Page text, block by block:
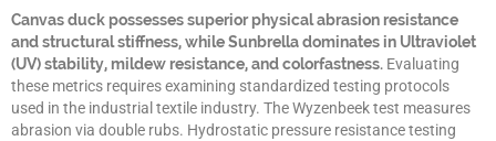
Canvas duck possesses superior physical abrasion resistance
and structural stiffness, while Sunbrella dominates in Ultraviolet
(UV) stability, mildew resistance, and colorfastness. Evaluating
these metrics requires examining standardized testing protocols
used in the industrial textile industry. The Wyzenbeek test measures
abrasion via double rubs. Hydrostatic pressure resistance testing